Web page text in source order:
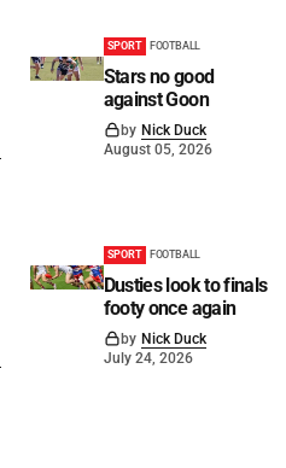
SPORT FOOTBALL
Stars no good
against Goon
by Nick Duck
August 05, 2026
SPORT FOOTBALL
Dusties look to finals
footy once again
by Nick Duck
July 24, 2026